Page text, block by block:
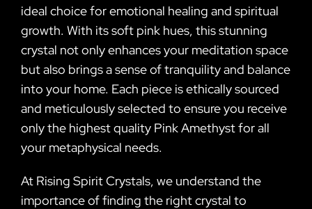
ideal choice for emotional healing and spiritual
growth. With its soft pink hues, this stunning
crystal not only enhances your meditation space
but also brings a sense of tranquility and balance
into your home. Each piece is ethically sourced
and meticulously selected to ensure you receive
only the highest quality Pink Amethyst for all
your metaphysical needs.
At Rising Spirit Crystals, we understand the
importance of finding the right crystal to